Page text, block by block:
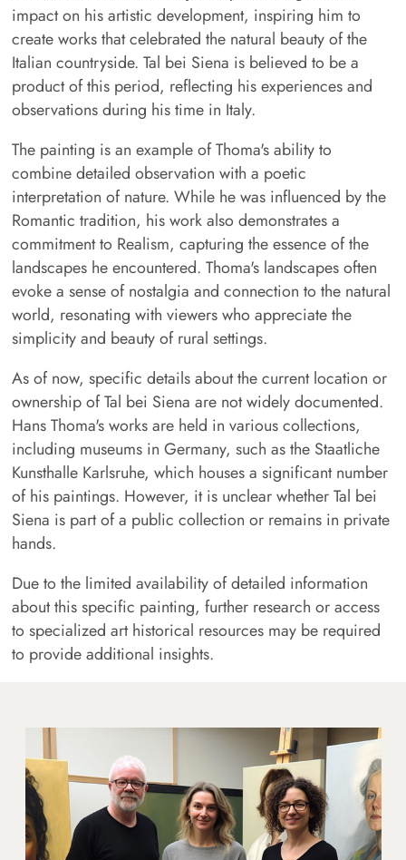
impact on his artistic development, inspiring him to
create works that celebrated the natural beauty of the
Italian countryside. Tal bei Siena is believed to be a
product of this period, reflecting his experiences and
observations during his time in Italy.
The painting is an example of Thoma's ability to
combine detailed observation with a poetic
interpretation of nature. While he was influenced by the
Romantic tradition, his work also demonstrates a
commitment to Realism, capturing the essence of the
landscapes he encountered. Thoma's landscapes often
evoke a sense of nostalgia and connection to the natural
world, resonating with viewers who appreciate the
simplicity and beauty of rural settings.
As of now, specific details about the current location or
ownership of Tal bei Siena are not widely documented.
Hans Thoma's works are held in various collections,
including museums in Germany, such as the Staatliche
Kunsthalle Karlsruhe, which houses a significant number
of his paintings. However, it is unclear whether Tal bei
Siena is part of a public collection or remains in private
hands.
Due to the limited availability of detailed information
about this specific painting, further research or access
to specialized art historical resources may be required
to provide additional insights.